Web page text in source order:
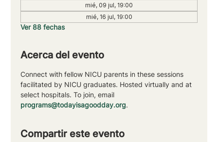
mié, 09 jul, 19:00
mié, 16 jul, 19:00
Ver 88 fechas
Acerca del evento
Connect with fellow NICU parents in these sessions
facilitated by NICU graduates. Hosted virtually and at
select hospitals. To join, email
programs@todayisagoodday.org.
Compartir este evento